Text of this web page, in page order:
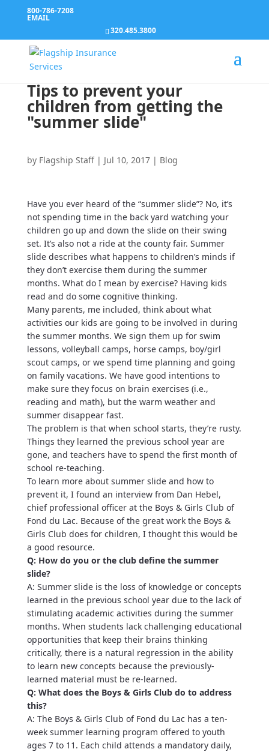
800-786-7208
EMAIL
320.485.3800
Tips to prevent your
children from getting the
"summer slide"
by Flagship Staff| Jul 10, 2017| Blog
Have you ever heard of the “summer slide”? No, it’s
not spending time in the back yard watching your
children go up and down the slide on their swing
set. It’s also not a ride at the county fair. Summer
slide describes what happens to children’s minds if
they don’t exercise them during the summer
months. What do I mean by exercise? Having kids
read and do some cognitive thinking.
Many parents, me included, think about what
activities our kids are going to be involved in during
the summer months. We sign them up for swim
lessons, volleyball camps, horse camps, boy/girl
scout camps, or we spend time planning and going
on family vacations. We have good intentions to
make sure they focus on brain exercises (i.e.,
reading and math), but the warm weather and
summer disappear fast.
The problem is that when school starts, they’re rusty.
Things they learned the previous school year are
gone, and teachers have to spend the first month of
school re-teaching.
To learn more about summer slide and how to
prevent it, I found an interview from Dan Hebel,
chief professional officer at the Boys & Girls Club of
Fond du Lac. Because of the great work the Boys &
Girls Club does for children, I thought this would be
a good resource.
Q: How do you or the club define the summer
slide?
A: Summer slide is the loss of knowledge or concepts
learned in the previous school year due to the lack of
stimulating academic activities during the summer
months. When students lack challenging educational
opportunities that keep their brains thinking
critically, there is a natural regression in the ability
to learn new concepts because the previously-
learned material must be re-learned.
Q: What does the Boys & Girls Club do to address
this?
A: The Boys & Girls Club of Fond du Lac has a ten-
week summer learning program offered to youth
ages 7 to 11. Each child attends a mandatory daily,